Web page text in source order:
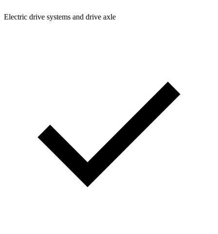
Electric drive systems and drive axle